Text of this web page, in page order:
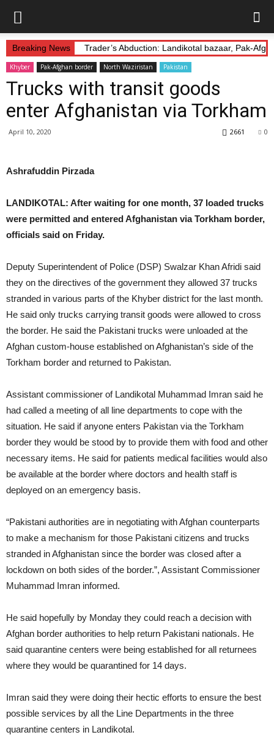
Breaking News Trader’s Abduction: Landikotal bazaar, Pak-
Khyber Pak-Afghan border North Waziristan Pakistan
Trucks with transit goods
enter Afghanistan via Torkham
April 10, 2020 0
2661
Ashrafuddin Pirzada
LANDIKOTAL: After waiting for one month, 37 loaded trucks
were permitted and entered Afghanistan via Torkham border,
officials said on Friday.
Deputy Superintendent of Police (DSP) Swalzar Khan Afridi said
they on the directives of the government they allowed 37 trucks
stranded in various parts of the Khyber district for the last month.
He said only trucks carrying transit goods were allowed to cross
the border. He said the Pakistani trucks were unloaded at the
Afghan custom-house established on Afghanistan’s side of the
Torkham border and returned to Pakistan.
Assistant commissioner of Landikotal Muhammad Imran said he
had called a meeting of all line departments to cope with the
situation. He said if anyone enters Pakistan via the Torkham
border they would be stood by to provide them with food and other
necessary items. He said for patients medical facilities would also
be available at the border where doctors and health staff is
deployed on an emergency basis.
“Pakistani authorities are in negotiating with Afghan counterparts
to make a mechanism for those Pakistani citizens and trucks
stranded in Afghanistan since the border was closed after a
lockdown on both sides of the border.”, Assistant Commissioner
Muhammad Imran informed.
He said hopefully by Monday they could reach a decision with
Afghan border authorities to help return Pakistani nationals. He
said quarantine centers were being established for all returnees
where they would be quarantined for 14 days.
Imran said they were doing their hectic efforts to ensure the best
possible services by all the Line Departments in the three
quarantine centers in Landikotal.